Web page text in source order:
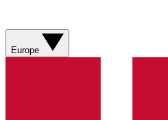
Europe